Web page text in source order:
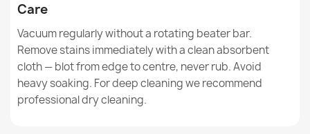
FLUX 461.2 Abstract Wool Rug
€125.68
Care
Vacuum regularly without a rotating beater bar.
Remove stains immediately with a clean absorbent
cloth — blot from edge to centre, never rub. Avoid
heavy soaking. For deep cleaning we recommend
professional dry cleaning.